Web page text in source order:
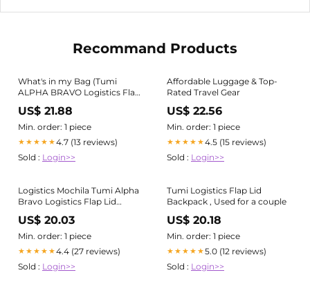
Recommand Products
What's in my Bag (Tumi
ALPHA BRAVO Logistics Flap
Lid Backpack Edition)
US$ 21.88
Min. order: 1 piece
★★★★★4.7 (13 reviews)
Sold : Login>>
Affordable Luggage & Top-
Rated Travel Gear
US$ 22.56
Min. order: 1 piece
★★★★★4.5 (15 reviews)
Sold : Login>>
Logistics Mochila Tumi Alpha
Bravo Logistics Flap Lid
Backpack Tumi US
US$ 20.03
Min. order: 1 piece
★★★★★4.4 (27 reviews)
Sold : Login>>
Tumi Logistics Flap Lid
Backpack , Used for a couple
US$ 20.18
Min. order: 1 piece
★★★★★5.0 (12 reviews)
Sold : Login>>